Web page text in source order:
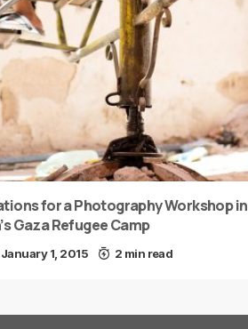
for a Photography Workshop in
Gaza Refugee Camp
January 1, 2015 2 min read